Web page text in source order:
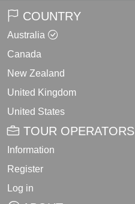
COUNTRY
Australia
Canada
New Zealand
United Kingdom
United States
TOUR OPERATORS
Information
Register
Log in